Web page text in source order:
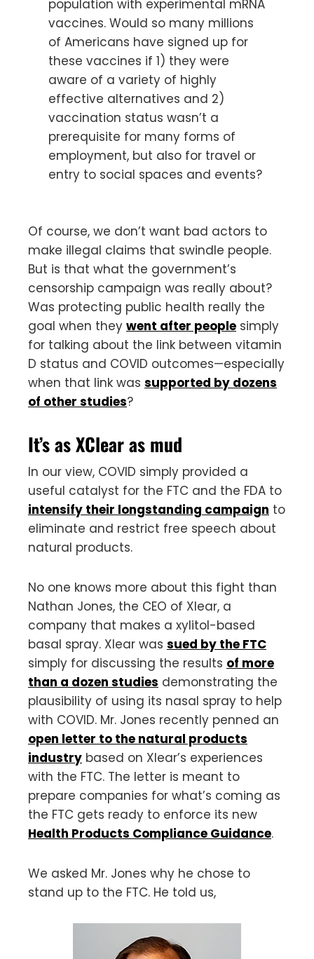
population with experimental mRNA
vaccines. Would so many millions
of Americans have signed up for
these vaccines if 1) they were
aware of a variety of highly
effective alternatives and 2)
vaccination status wasn’t a
prerequisite for many forms of
employment, but also for travel or
entry to social spaces and events?
Of course, we don’t want bad actors to
make illegal claims that swindle people.
But is that what the government’s
censorship campaign was really about?
Was protecting public health really the
goal when they went after people simply
for talking about the link between vitamin
D status and COVID outcomes—especially
when that link was supported by dozens
of other studies?
It’s as XClear as mud
In our view, COVID simply provided a
useful catalyst for the FTC and the FDA to
intensify their longstanding campaign to
eliminate and restrict free speech about
natural products.
No one knows more about this fight than
Nathan Jones, the CEO of Xlear, a
company that makes a xylitol-based
basal spray. Xlear was sued by the FTC
simply for discussing the results of more
than a dozen studies demonstrating the
plausibility of using its nasal spray to help
with COVID. Mr. Jones recently penned an
open letter to the natural products
industry based on Xlear’s experiences
with the FTC. The letter is meant to
prepare companies for what’s coming as
the FTC gets ready to enforce its new
Health Products Compliance Guidance.
We asked Mr. Jones why he chose to
stand up to the FTC. He told us,